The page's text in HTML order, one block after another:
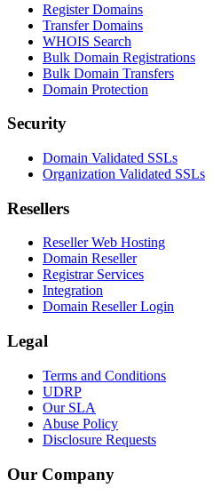
Register Domains
Transfer Domains
WHOIS Search
Bulk Domain Registrations
Bulk Domain Transfers
Domain Protection
Security
Domain Validated SSLs
Organization Validated SSLs
Resellers
Reseller Web Hosting
Domain Reseller
Registrar Services
Integration
Domain Reseller Login
Legal
Terms and Conditions
UDRP
Our SLA
Abuse Policy
Disclosure Requests
Our Company